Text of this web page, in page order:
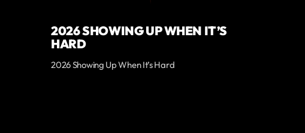
2026 SHOWING UP WHEN IT’S
HARD
2026 Showing Up When It’s Hard